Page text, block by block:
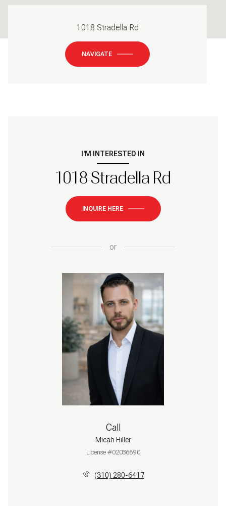
1018 Stradella Rd
NAVIGATE
I'M INTERESTED IN
1018 Stradella Rd
INQUIRE HERE
or
Call
Micah Hiller
License #02036690
(310) 280-6417